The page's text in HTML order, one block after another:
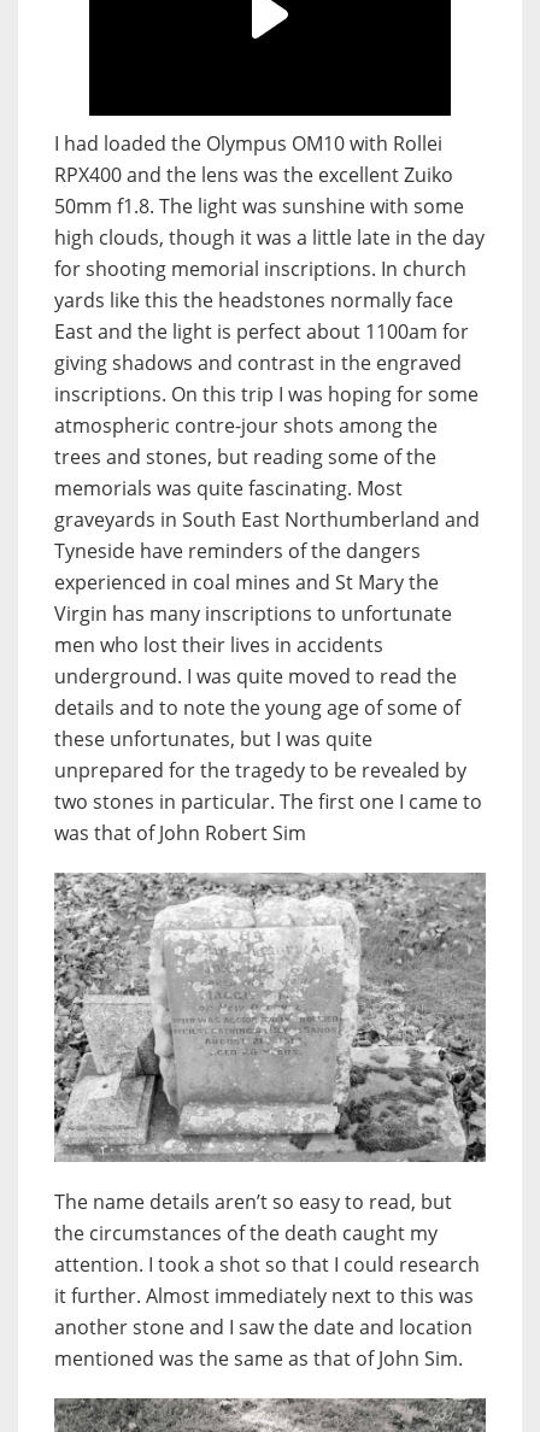
I had loaded the Olympus OM10 with Rollei
RPX400 and the lens was the excellent Zuiko
50mm f1.8. The light was sunshine with some
high clouds, though it was a little late in the day
for shooting memorial inscriptions. In church
yards like this the headstones normally face
East and the light is perfect about 1100am for
giving shadows and contrast in the engraved
inscriptions. On this trip I was hoping for some
atmospheric contre-jour shots among the
trees and stones, but reading some of the
memorials was quite fascinating. Most
graveyards in South East Northumberland and
Tyneside have reminders of the dangers
experienced in coal mines and St Mary the
Virgin has many inscriptions to unfortunate
men who lost their lives in accidents
underground. I was quite moved to read the
details and to note the young age of some of
these unfortunates, but I was quite
unprepared for the tragedy to be revealed by
two stones in particular. The first one I came to
was that of John Robert Sim
The name details aren’t so easy to read, but
the circumstances of the death caught my
attention. I took a shot so that I could research
it further. Almost immediately next to this was
another stone and I saw the date and location
mentioned was the same as that of John Sim.